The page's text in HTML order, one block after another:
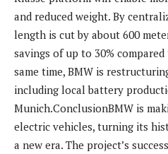
and reduced weight. By
length is cut by about 600
savings of up to 30%
same time, BMW is
including local battery
Munich.ConclusionBMW is
electric vehicles, turning its
a new era. The project’s